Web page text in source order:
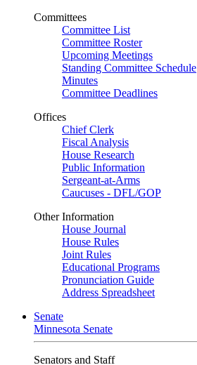
Committees
Committee List
Committee Roster
Upcoming Meetings
Standing Committee Schedule
Minutes
Committee Deadlines
Offices
Chief Clerk
Fiscal Analysis
House Research
Public Information
Sergeant-at-Arms
Caucuses - DFL/GOP
Other Information
House Journal
House Rules
Joint Rules
Educational Programs
Pronunciation Guide
Address Spreadsheet
Senate
Minnesota Senate
Senators and Staff